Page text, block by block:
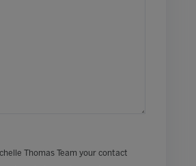
Thomas Team your contact